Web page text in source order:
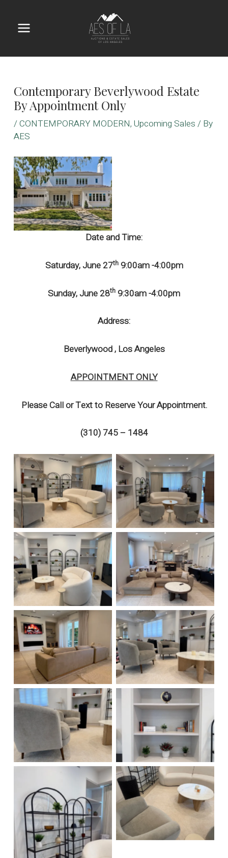
content
Contemporary Beverlywood Estate
By Appointment Only
/CONTEMPORARY MODERN, Upcoming Sales / By
AES
No Caption
Date and Time:
Saturday, June 27th9:00am -4:00pm
Sunday, June 28th 9:30am -4:00pm
Address:
Beverlywood , Los Angeles
APPOINTMENT ONLY
Please Call or Text to Reserve Your Appointment.
(310) 745 – 1484